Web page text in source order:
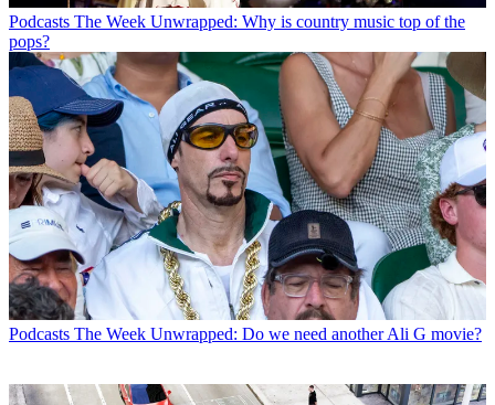
Podcasts The Week Unwrapped: Why is country music top of the
pops?
Podcasts The Week Unwrapped: Do we need another Ali G movie?